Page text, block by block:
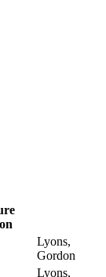
Lyons,
Gordon
Lyons,